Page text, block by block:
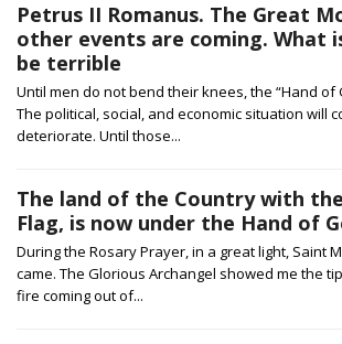
Petrus II Romanus. The Great
other events are coming. What
be terrible
Until men do not bend their knees, the “Hand of
The political, social, and economic situation will
deteriorate. Until those...
The land of the Country with
Flag, is now under the Hand of
During the Rosary Prayer, in a great light, Saint
came. The Glorious Archangel showed me the
fire coming out of...